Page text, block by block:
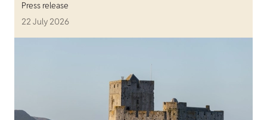
Press release
22 July 2026